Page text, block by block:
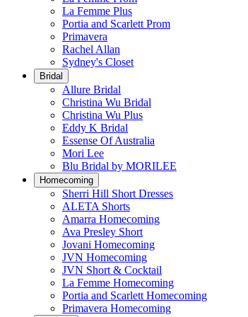
La Femme Plus
Portia and Scarlett Prom
Primavera
Rachel Allan
Sydney's Closet
Bridal
Allure Bridal
Christina Wu Bridal
Christina Wu Plus
Eddy K Bridal
Essense Of Australia
Mori Lee
Blu Bridal by MORILEE
Homecoming
Sherri Hill Short Dresses
ALETA Shorts
Amarra Homecoming
Ava Presley Short
Jovani Homecoming
JVN Homecoming
JVN Short & Cocktail
La Femme Homecoming
Portia and Scarlett Homecoming
Primavera Homecoming